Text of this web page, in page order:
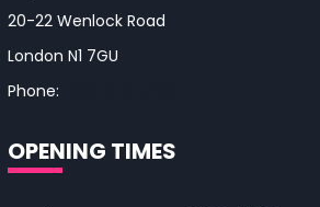
20-22 Wenlock Road
London N1 7GU
Phone:
OPENING TIMES